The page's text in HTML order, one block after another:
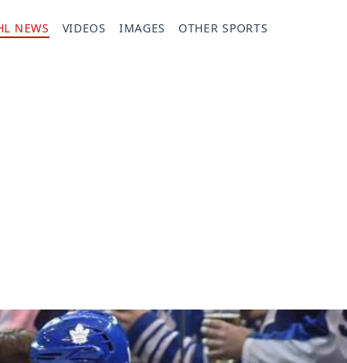
NEWS VIDEOS IMAGES OTHER SPORTS